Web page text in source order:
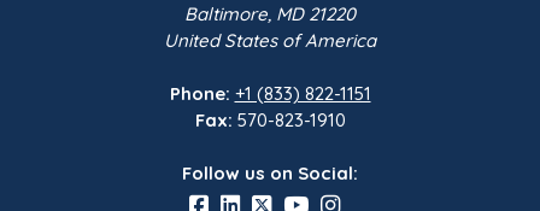
Baltimore, MD 21220
United States of America
Phone: +1 (833) 822-1151
Fax: 570-823-1910
Follow us on Social: